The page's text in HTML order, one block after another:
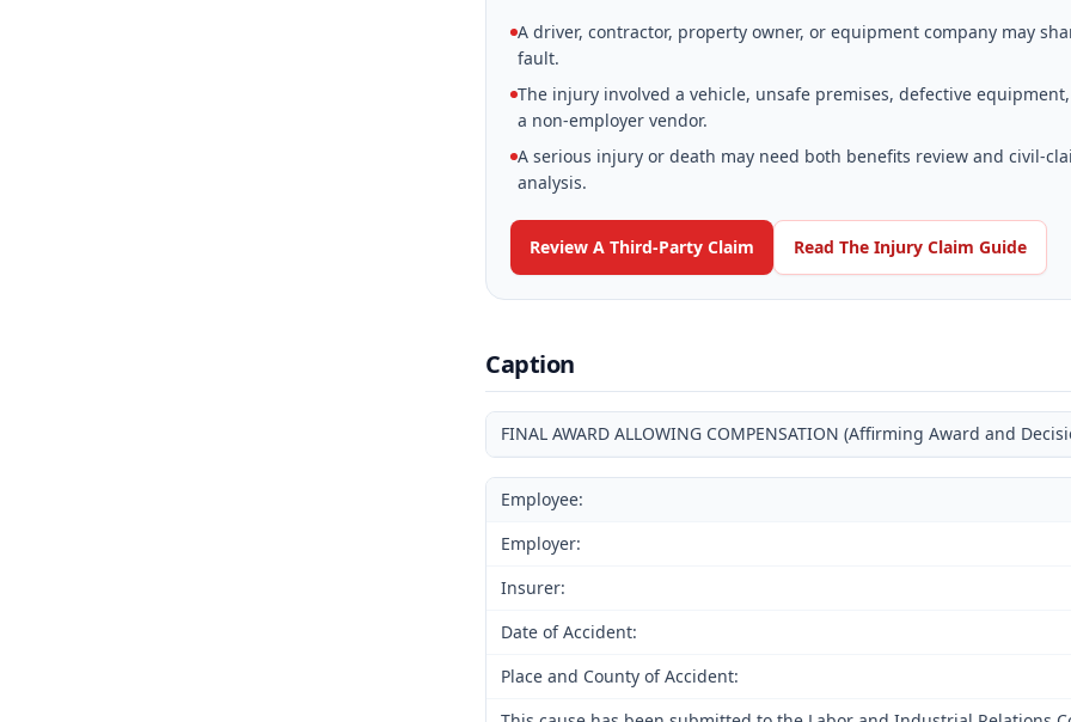
A driver, contractor, property owner, or equipment company may
fault.
The injury involved a vehicle, unsafe premises, defective
a non-employer vendor.
A serious injury or death may need both benefits review and civil-
analysis.
Review A Third-Party Claim Read The Injury Claim Guide
Caption
FINAL AWARD ALLOWING COMPENSATION (Affirming Award and
Employee:
Employer:
Insurer:
Date of Accident:
Place and County of Accident: